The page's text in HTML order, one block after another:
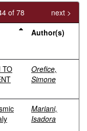
of 78
next >
Author(s)
TO
Orefice,
Simone
Mariani,
Isadora